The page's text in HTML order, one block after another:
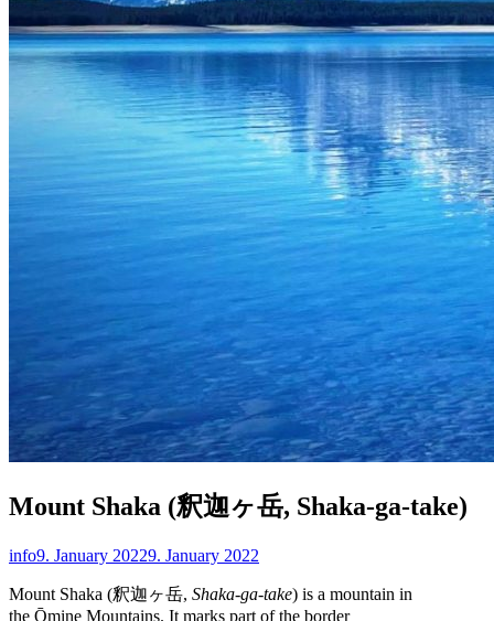
Mount Shaka (釈迦ヶ岳, Shaka-ga-take)
info9. January 20229. January 2022
Mount Shaka (釈迦ヶ岳, Shaka-ga-take) is a mountain in
the Ōmine Mountains. It marks part of the border